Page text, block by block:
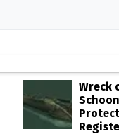
Wreck